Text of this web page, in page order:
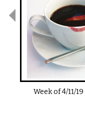
Week of4/11/19